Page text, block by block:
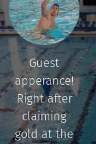
Guest
apperance!
Right after
claiming
gold at the